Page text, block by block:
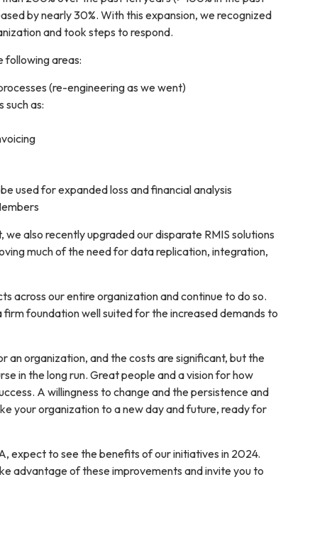
by nearly 30%. With this expansion, we recognized
and took steps to respond.
following areas:
(re-engineering as we went)
such as:
used for expanded loss and financial analysis
also recently upgraded our disparate RMIS solutions
much of the need for data replication, integration,
across our entire organization and continue to do so.
firm foundation well suited for the increased demands to
an organization, and the costs are significant, but the
in the long run. Great people and a vision for how
A willingness to change and the persistence and
your organization to a new day and future, ready for
expect to see the benefits of our initiatives in 2024.
advantage of these improvements and invite you to